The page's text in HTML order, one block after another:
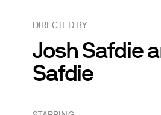
DIRECTED BY
Josh Safdie
Safdie